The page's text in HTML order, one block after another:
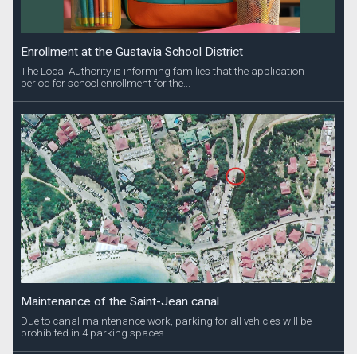
Enrollment at the Gustavia School District
The Local Authority is informing families that the application
period for school enrollment for the...
Maintenance of the Saint-Jean canal
Due to canal maintenance work, parking for all vehicles will be
prohibited in 4 parking spaces...